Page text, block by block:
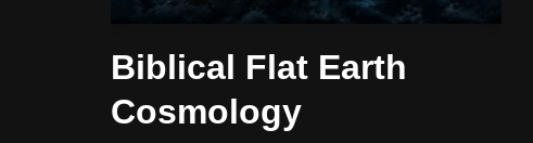
Biblical Flat Earth
Cosmology